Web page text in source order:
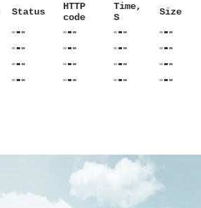
Status
HTTP
code
Time,
S
Size